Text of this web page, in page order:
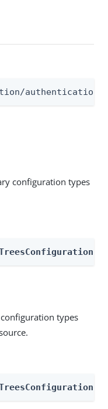
configuration types
types